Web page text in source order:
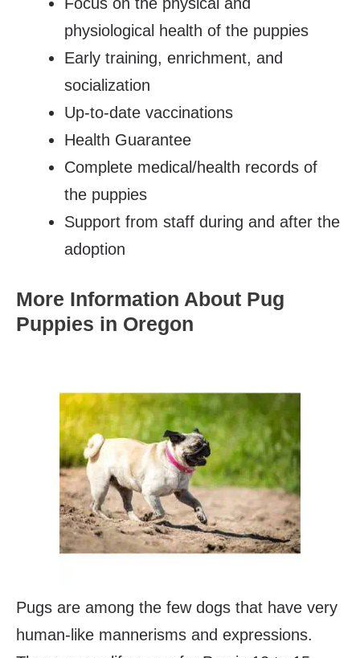
physiological health of the puppies
Early training, enrichment, and
socialization
Up-to-date vaccinations
Health Guarantee
Complete medical/health records of
the puppies
Support from staff during and after the
adoption
More Information About Pug
Puppies in Oregon
Pugs are among the few dogs that have very
human-like mannerisms and expressions.